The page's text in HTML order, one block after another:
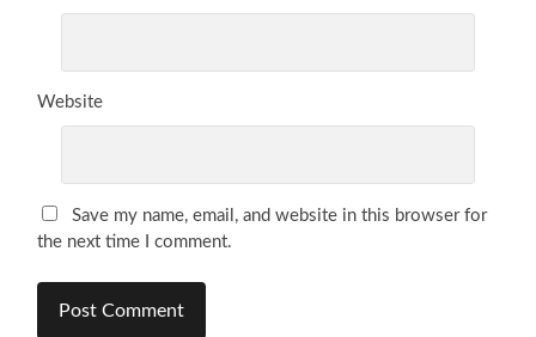
Website
Save my name, email, and website in this browser for
the next time I comment.